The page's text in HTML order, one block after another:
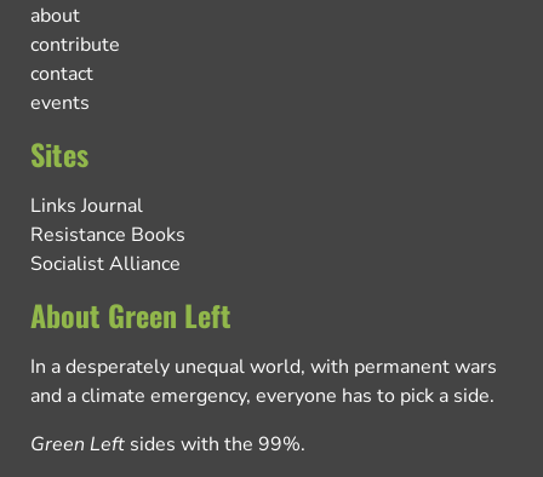
about
contribute
contact
events
Sites
Links Journal
Resistance Books
Socialist Alliance
About Green Left
In a desperately unequal world, with permanent wars
and a climate emergency, everyone has to pick a side.
Green Left sides with the 99%.